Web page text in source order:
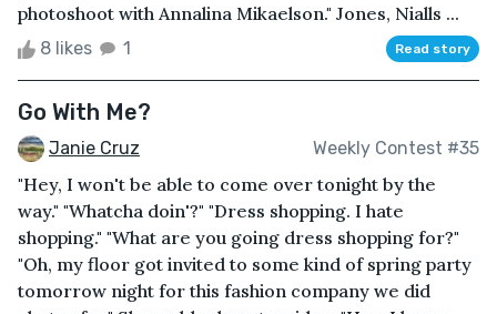
photoshoot with Annalina Mikaelson." Jones, Nialls ...
8 likes 1 Read story
Go With Me?
Janie Cruz Weekly Contest #35
"Hey, I won't be able to come over tonight by the
way." "Whatcha doin'?" "Dress shopping. I hate
shopping." "What are you going dress shopping for?"
"Oh, my floor got invited to some kind of spring party
tomorrow night for this fashion company we did